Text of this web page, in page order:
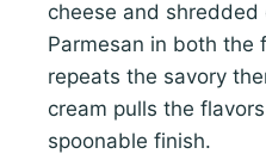
cheese and shredded
Parmesan in both the
repeats the savory
cream pulls the
spoonable finish.